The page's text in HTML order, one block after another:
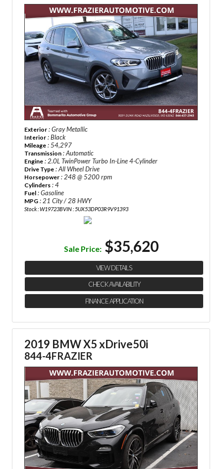
Exterior : Gray Metallic
Interior : Black
Mileage : 54,297
Transmission : Automatic
Engine : 2.0L TwinPower Turbo In-Line 4-Cylinder
Drive Type : All Wheel Drive
Horsepower : 248 @ 5200 rpm
Cylinders : 4
Fuel : Gasoline
MPG : 21 City / 28 HWY
Stock : W19723BVIN : 5UX53DP03R9V91393
Sale Price: $35,620
VIEW DETAILS
CHECK AVAILABILITY
FINANCE APPLICATION
2019 BMW X5 xDrive50i
844-4FRAZIER